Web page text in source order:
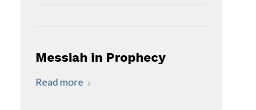
Messiah in Prophecy
Read more